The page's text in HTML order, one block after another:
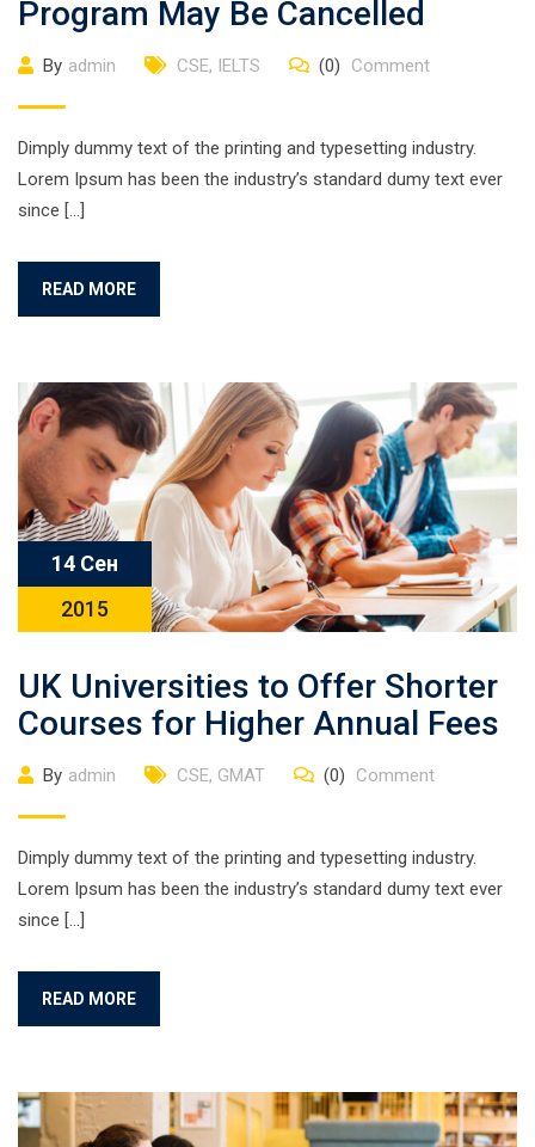
Program May Be Cancelled
By admin CSE, IELTS (0) Comment
Dimply dummy text of the printing and typesetting industry.
Lorem Ipsum has been the industry’s standard dumy text ever
since […]
READ MORE
14 Сен
2015
UK Universities to Offer Shorter
Courses for Higher Annual Fees
By admin CSE, GMAT (0) Comment
Dimply dummy text of the printing and typesetting industry.
Lorem Ipsum has been the industry’s standard dumy text ever
since […]
READ MORE